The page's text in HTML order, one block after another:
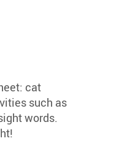
cat
such as
words.